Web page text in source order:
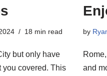
18 min read
but only have
you covered. This
by
and